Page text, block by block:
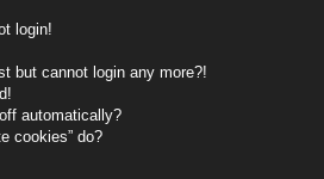
login!
but cannot login any more?!
automatically?
cookies” do?